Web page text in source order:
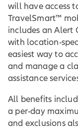
will have access
TravelSmart™
includes an Alert
with location-
easiest way to
and manage a
assistance
All benefits
a per-day
and exclusions